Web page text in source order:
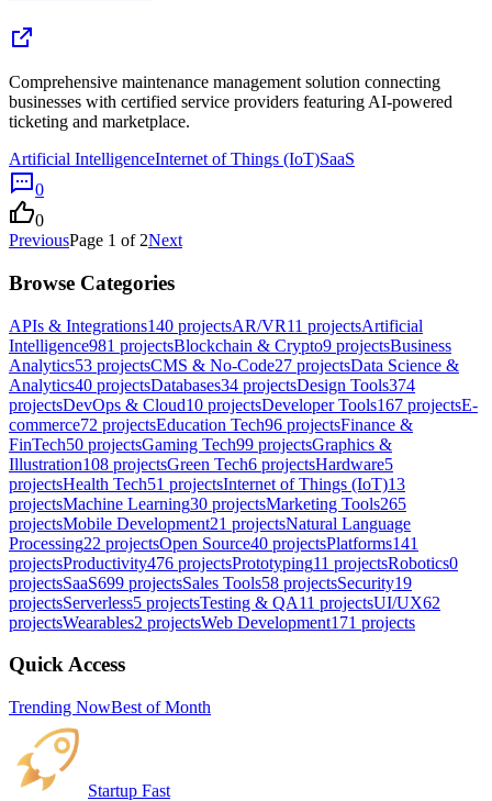
Comprehensive maintenance management solution connecting
businesses with certified service providers featuring AI-powered
ticketing and marketplace.
Artificial IntelligenceInternet of Things (IoT)SaaS
0
0
PreviousPage 1 of 2Next
Browse Categories
APIs & Integrations140 projectsAR/VR11 projectsArtificial
Intelligence981 projectsBlockchain & Crypto9 projectsBusiness
Analytics53 projectsCMS & No-Code27 projectsData Science &
Analytics40 projectsDatabases34 projectsDesign Tools374
projectsDevOps & Cloud10 projectsDeveloper Tools167 projectsE-
commerce72 projectsEducation Tech96 projectsFinance &
FinTech50 projectsGaming Tech99 projectsGraphics &
Illustration108 projectsGreen Tech6 projectsHardware5
projectsHealth Tech51 projectsInternet of Things (IoT)13
projectsMachine Learning30 projectsMarketing Tools265
projectsMobile Development21 projectsNatural Language
Processing22 projectsOpen Source40 projectsPlatforms141
projectsProductivity476 projectsPrototyping11 projectsRobotics0
projectsSaaS699 projectsSales Tools58 projectsSecurity19
projectsServerless5 projectsTesting & QA11 projectsUI/UX62
projectsWearables2 projectsWeb Development171 projects
Quick Access
Trending NowBest of Month
Startup Fast